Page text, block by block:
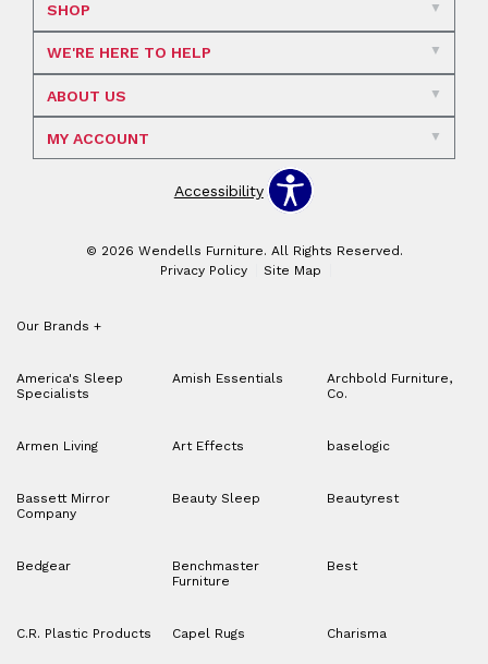
SHOP
WE'RE HERE TO HELP
ABOUT US
MY ACCOUNT
Accessibility
© 2026 Wendells Furniture. All Rights Reserved.
Privacy Policy
Site Map
Our Brands +
America's Sleep
Specialists
Amish Essentials
Archbold Furniture,
Co.
Armen Living Art Effects baselogic
Bassett Mirror
Company
Beauty Sleep Beautyrest
Bedgear
Benchmaster
Furniture
Best
C.R. Plastic Products Capel Rugs Charisma